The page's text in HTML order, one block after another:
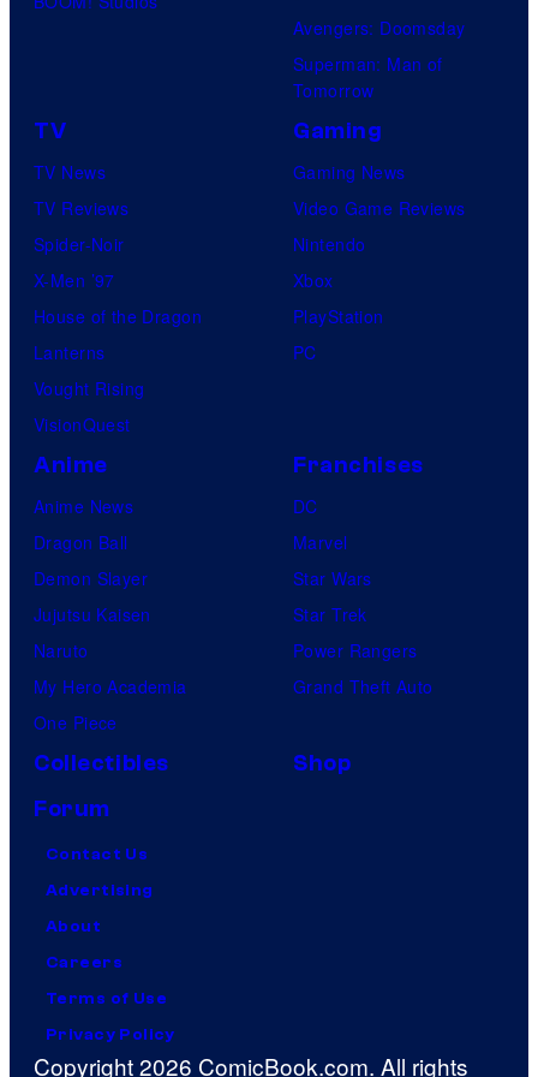
Avengers: Doomsday
Superman: Man of
Tomorrow
TV
TV News
TV Reviews
Spider-Noir
X-Men ’97
House of the Dragon
Lanterns
Vought Rising
VisionQuest
Gaming
Gaming News
Video Game Reviews
Nintendo
Xbox
PlayStation
PC
Anime
Anime News
Dragon Ball
Demon Slayer
Jujutsu Kaisen
Naruto
My Hero Academia
One Piece
Franchises
DC
Marvel
Star Wars
Star Trek
Power Rangers
Grand Theft Auto
Collectibles
Shop
Forum
Contact Us
Advertising
About
Careers
Terms of Use
Privacy Policy
Copyright 2026 ComicBook.com. All rights